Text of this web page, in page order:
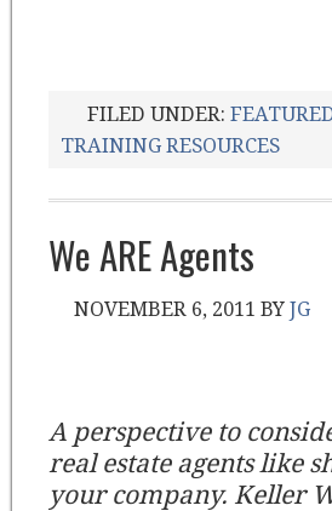
FILED UNDER:
TRAINING RESOURCES
We ARE Agents
NOVEMBER 6, 2011 BY JG
A perspective to
real estate agents like
your company. Keller